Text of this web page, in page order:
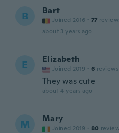
B Bart
Joined 2016 · 77
about 3 years ago
E Elizabeth
Joined 2019 · 6 reviews
They was cute
about 4 years ago
M Mary
Joined 2019 · 80